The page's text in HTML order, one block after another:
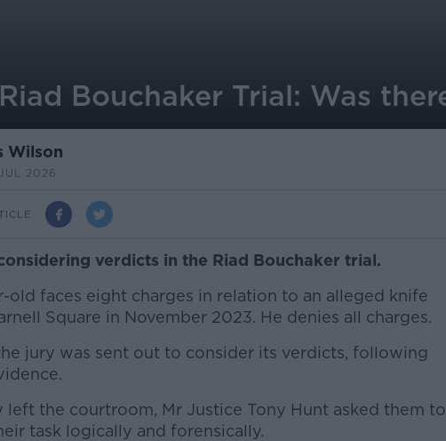
Bouchaker Trial: Was
Wilson
2026
verdicts in the Riad Bouchaker trial.
old faces eight charges in relation to an alleged knife
Square in November 2023. He denies all charges.
jury was sent out to consider its verdicts, following
left the courtroom, Mr Justice Tony Hunt asked them to
task logically and forensically.